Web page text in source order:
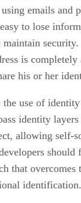
emails and
to lose
maintain
is completely
his or her
the use of
identity layers
allowing self-
should
that overcomes
identification.